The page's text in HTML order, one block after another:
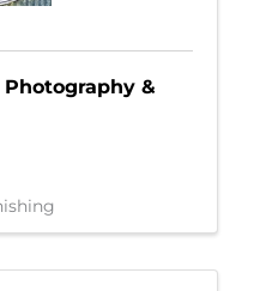
&